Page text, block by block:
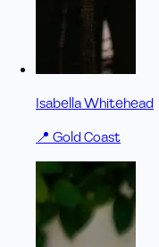
Isabella Whitehead
📍 Gold Coast